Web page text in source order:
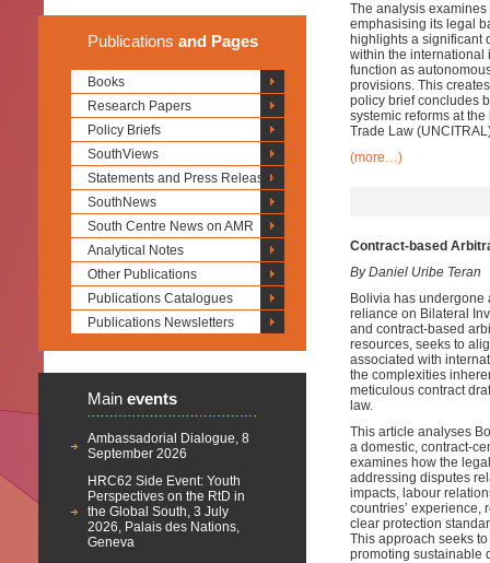
Publications and Pages
Books
Research Papers
Policy Briefs
SouthViews
Statements and Press Releases
SouthNews
South Centre News on AMR
Analytical Notes
Other Publications
Publications Catalogues
Publications Newsletters
Main events
Ambassadorial Dialogue, 8
September 2026
HRC62 Side Event: Youth
Perspectives on the RtD in
the Global South, 3 July
2026, Palais des Nations,
Geneva
The analysis
emphasising its legal
highlights a significant
within the international
function as
provisions. This
policy brief concludes
systemic reforms at
Trade Law
(more…)
Contract-based
By Daniel Uribe Teran
Bolivia has undergone
reliance on Bilateral
and contract-based
resources, seeks to
associated with
the complexities
meticulous contract
law.
This article analyses
a domestic, contract-
examines how the
addressing disputes
impacts, labour
countries’ experience,
clear protection
This approach seeks
promoting sustainable